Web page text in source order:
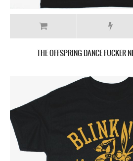
THE OFFSPRING DANCE FUCKER